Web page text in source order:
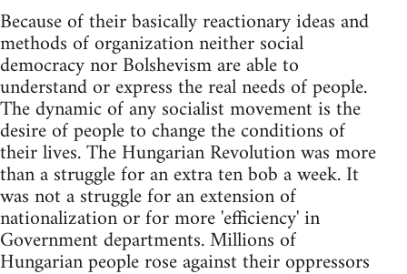
Because of their basically reactionary ideas and
methods of organization neither social
democracy nor Bolshevism are able to
understand or express the real needs of people.
The dynamic of any socialist movement is the
desire of people to change the conditions of
their lives. The Hungarian Revolution was more
than a struggle for an extra ten bob a week. It
was not a struggle for an extension of
nationalization or for more 'efficiency' in
Government departments. Millions of
Hungarian people rose against their oppressors